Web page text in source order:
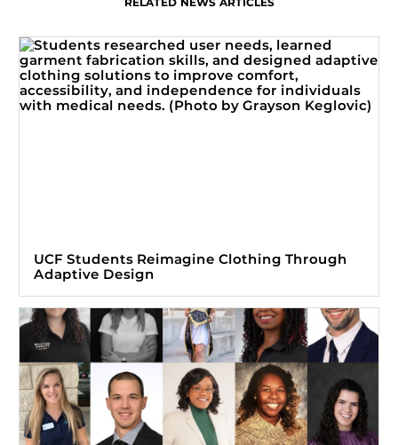
UCF Students Reimagine Clothing Through
Adaptive Design